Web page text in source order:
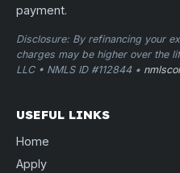
payment.
Disclosure: By refinancing your
charges may be higher over the
LLC • NMLS ID #112844 •
USEFUL LINKS
Home
Apply